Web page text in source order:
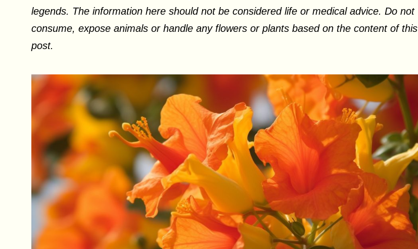
legends. The information here should not be considered life or medical advice. Do not
consume, expose animals or handle any flowers or plants based on the content of this
post.